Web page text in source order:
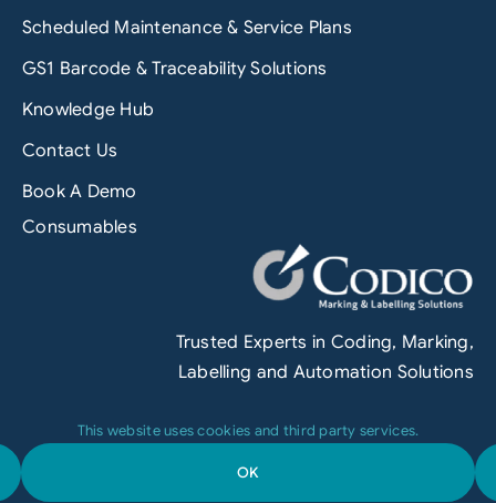
Scheduled Maintenance & Service Plans
GS1 Barcode & Traceability Solutions
Knowledge Hub
Contact Us
Book A Demo
Consumables
Trusted Experts in Coding, Marking,
Labelling and Automation Solutions
Privacy Policy
This website uses cookies and third party services.
OK